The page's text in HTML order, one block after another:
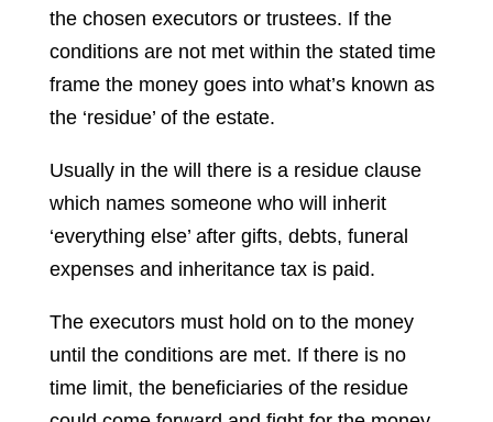
the chosen executors or trustees. If the
conditions are not met within the stated time
frame the money goes into what’s known as
the ‘residue’ of the estate.
Usually in the will there is a residue clause
which names someone who will inherit
‘everything else’ after gifts, debts, funeral
expenses and inheritance tax is paid.
The executors must hold on to the money
until the conditions are met. If there is no
time limit, the beneficiaries of the residue